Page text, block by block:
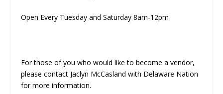
Open Every Tuesday and Saturday 8am-12pm
For those of you who would like to become a vendor,
please contact Jaclyn McCasland with Delaware Nation
for more information.